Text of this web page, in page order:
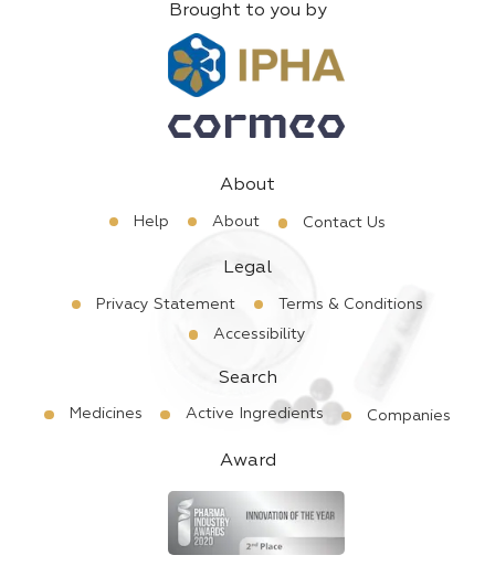
Brought to you by
About
Help About Contact Us
Legal
Privacy Statement
Terms & Conditions
Accessibility
Search
Medicines Active Ingredients Companies
Award